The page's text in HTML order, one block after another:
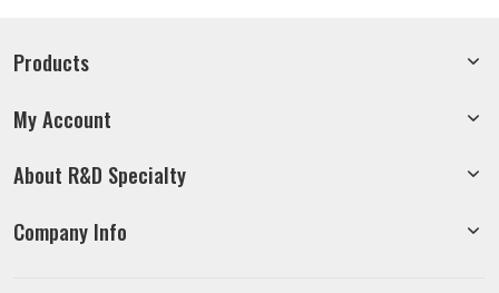
Products
My Account
About R&D Specialty
Company Info